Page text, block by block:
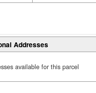
Addresses
available for this parcel